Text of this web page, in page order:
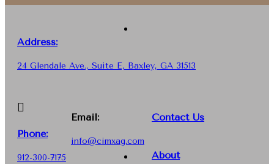
Address:
24 Glendale Ave., Suite E, Baxley, GA 31513
Phone:
912-300-7175
Email:
info@cimxag.com
Contact Us
About